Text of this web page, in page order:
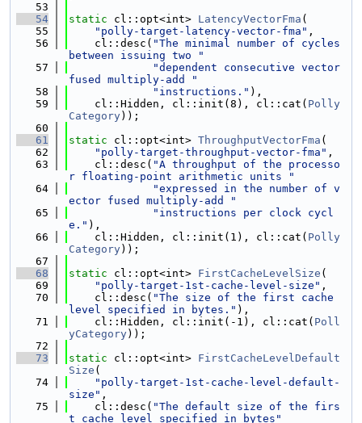
   53
   54
static cl::opt<int> LatencyVectorFma (
   55
"polly-target-latency-vector-fma" ,
   56
    cl::desc(
"The minimal number of cycles
between issuing two "
   57
"dependent consecutive vector
fused multiply-add "
   58
"instructions." ),
   59
    cl::Hidden, cl::init(8), cl::cat(
Polly
Category));
   60
   61
static cl::opt<int> ThroughputVectorFma (
   62
"polly-target-throughput-vector-fma" ,
   63
    cl::desc(
"A throughput of the processo
r floating-point arithmetic units "
   64
"expressed in the number of v
ector fused multiply-add "
   65
"instructions per clock cycl
e." ),
   66
    cl::Hidden, cl::init(1), cl::cat(
Polly
Category));
   67
   68
static cl::opt<int> FirstCacheLevelSize (
   69
"polly-target-1st-cache-level-size" ,
   70
    cl::desc(
"The size of the first cache
level specified in bytes." ),
   71
    cl::Hidden, cl::init(-1), cl::cat(
Poll
yCategory));
   72
   73
static cl::opt<int> FirstCacheLevelDefault
Size (
   74
"polly-target-1st-cache-level-default-
size" ,
   75
    cl::desc(
"The default size of the firs
t cache level specified in bytes"